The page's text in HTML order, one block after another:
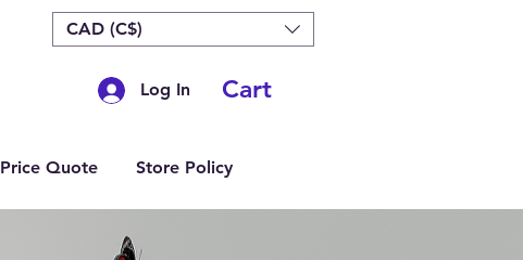
CAD (C$)
Log In Cart
Price Quote Store Policy